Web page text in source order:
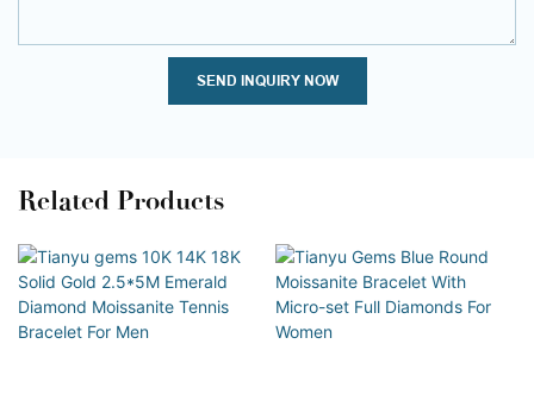
SEND INQUIRY NOW
Related Products